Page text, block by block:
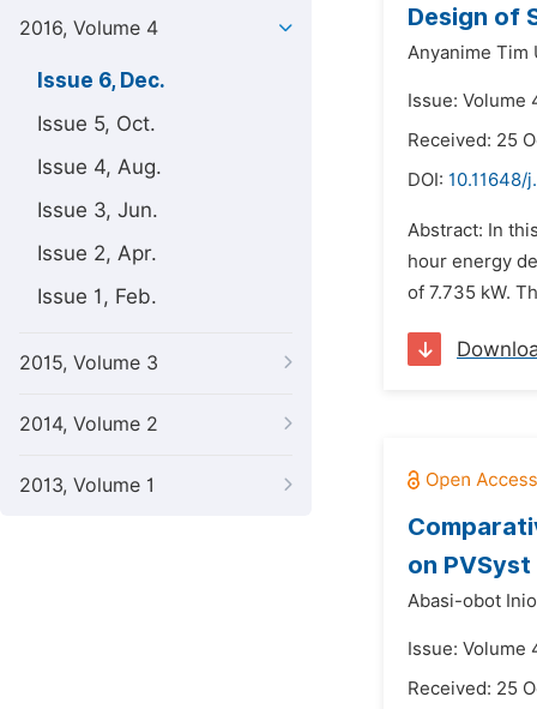
2016, Volume 4
Issue 6, Dec.
Issue 5, Oct.
Issue 4, Aug.
Issue 3, Jun.
Issue 2, Apr.
Issue 1, Feb.
2015, Volume 3
2014, Volume 2
2013, Volume 1
Design of
Anyanime Tim
Issue: Volume
Received: 25
DOI: 10.11648/
Abstract: In
hour energy
of 7.735 kW.
on
Abasi-obot
Issue: Volume
Received: 25